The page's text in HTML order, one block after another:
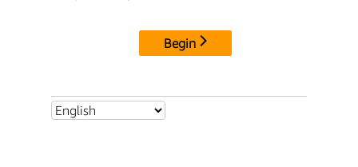
Begin